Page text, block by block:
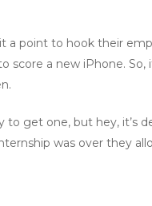
a point to hook their
score a new iPhone.
to get one, but hey,
was over they